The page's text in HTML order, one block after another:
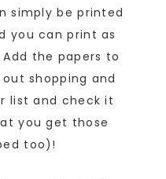
simply be printed
you can print as
the papers to
shopping and
list and check it
you get those
too)!